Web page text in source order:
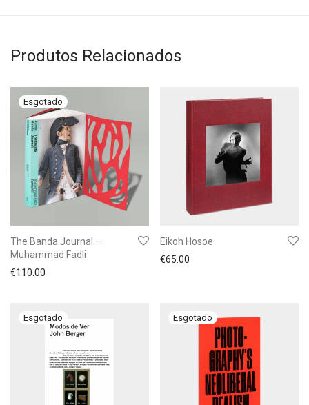
Produtos Relacionados
The Banda Journal –
Muhammad Fadli
€110.00
Eikoh Hosoe
€65.00